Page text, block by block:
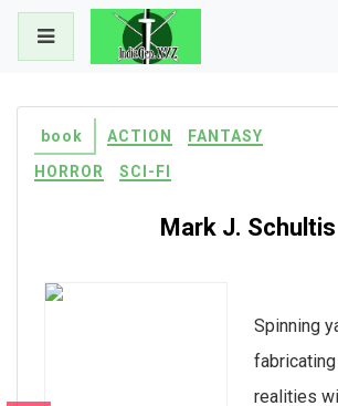
Skip
content
book ACTION
FANTASY
HORROR
SCI-FI
Mark J. Schultis
Spinning
realities